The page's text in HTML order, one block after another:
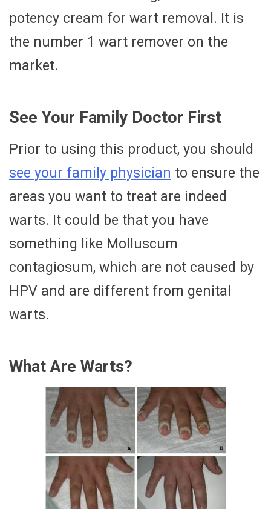
potency cream for wart removal. It is
the number 1 wart remover on the
market.
See Your Family Doctor First
Prior to using this product, you should
see your family physician to ensure the
areas you want to treat are indeed
warts. It could be that you have
something like Molluscum
contagiosum, which are not caused by
HPV and are different from genital
warts.
What Are Warts?